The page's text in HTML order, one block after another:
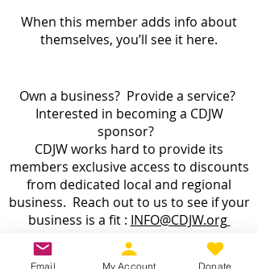
When this member adds info about
themselves, you’ll see it here.
Own a business? Provide a service?
Interested in becoming a CDJW
sponsor?
CDJW works hard to provide its
members exclusive access to discounts
from dedicated local and regional
business. Reach out to us to see if your
business is a fit : INFO@CDJW.org
Capital District Jeep Wrangler (CDJW.org), a 501(c)
Email My Account Donate